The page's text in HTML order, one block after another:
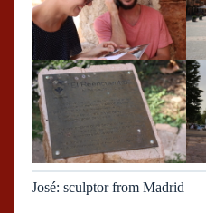
José: sculptor from Madrid